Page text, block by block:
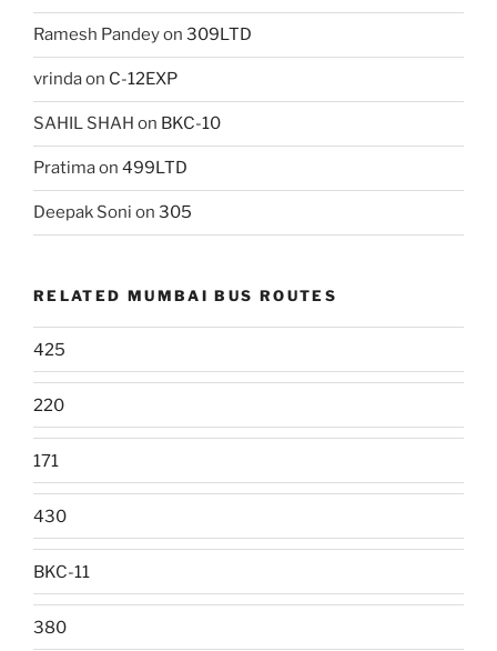
Ramesh Pandeyon 309LTD
vrindaon C-12EXP
SAHIL SHAH on BKC-10
Pratimaon 499LTD
Deepak Soni on 305
RELATED MUMBAI BUS ROUTES
425
220
171
430
BKC-11
380